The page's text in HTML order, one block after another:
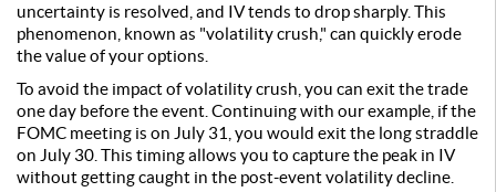
uncertainty is resolved, and IV tends to drop sharply. This
phenomenon, known as "volatility crush," can quickly erode
the value of your options.
To avoid the impact of volatility crush, you can exit the trade
one day before the event. Continuing with our example, if the
FOMC meeting is on July 31, you would exit the long straddle
on July 30. This timing allows you to capture the peak in IV
without getting caught in the post-event volatility decline.